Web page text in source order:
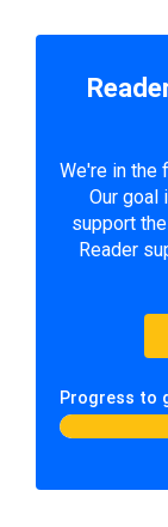
We're in the
Our goal
support
Reader
Progress to